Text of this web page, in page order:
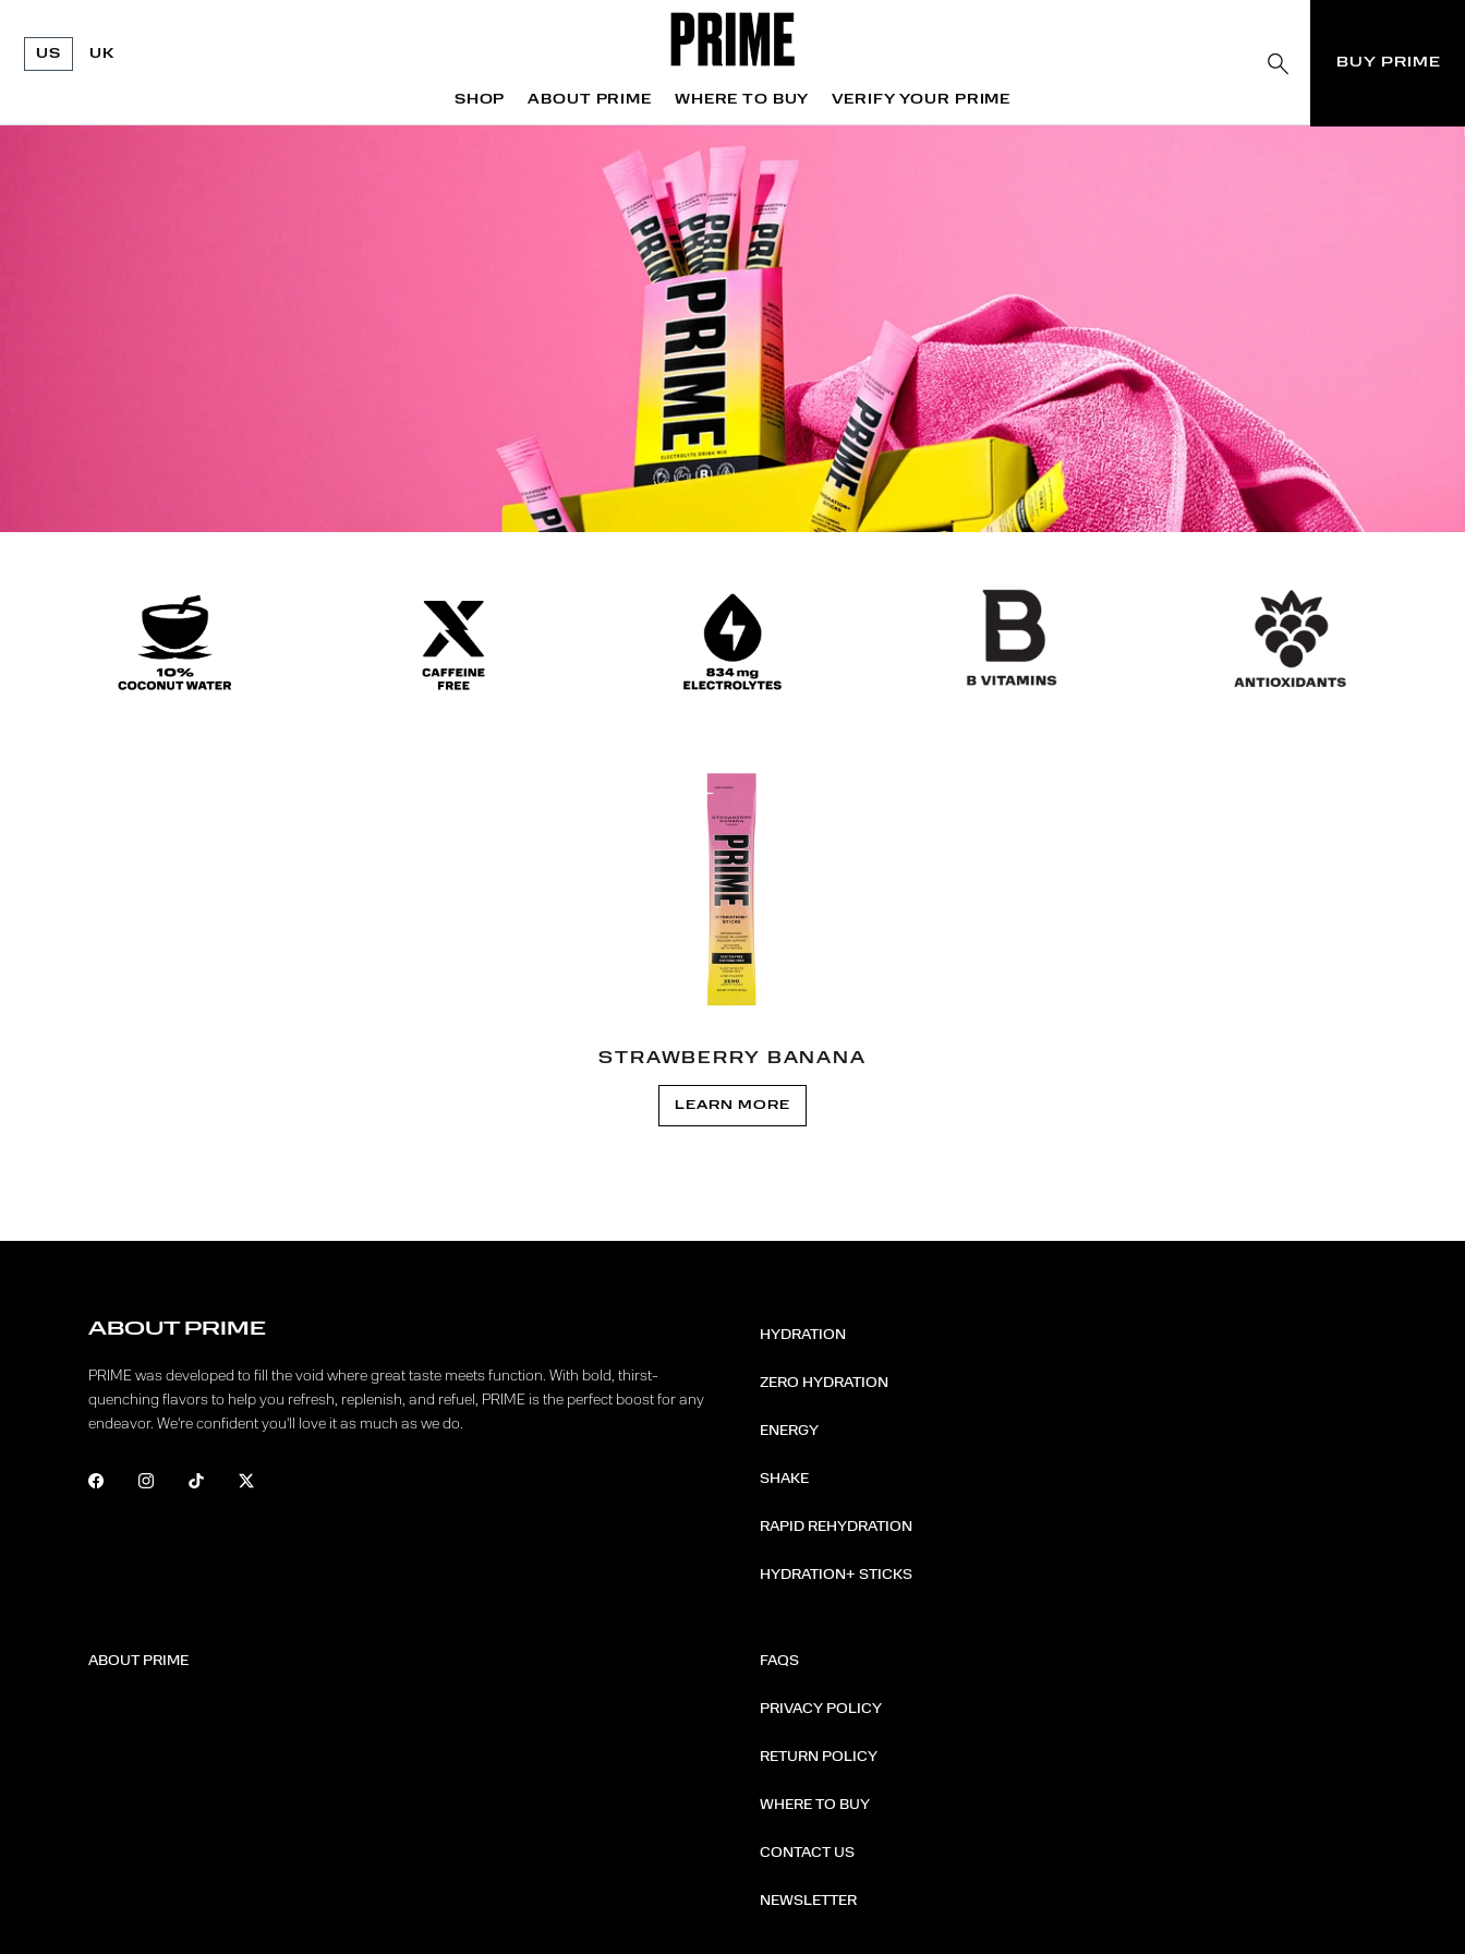
US UK
SHOP
ABOUT PRIME
WHERE TO BUY
VERIFY YOUR PRIME
BUY PRIME
STRAWBERRY BANANA
LEARN MORE
ABOUT PRIME
PRIME was developed to fill the void where great taste meets function. With bold, thirst-
quenching flavors to help you refresh, replenish, and refuel, PRIME is the perfect boost for any
endeavor. We're confident you'll love it as much as we do.
HYDRATION
ZERO HYDRATION
ENERGY
SHAKE
RAPID REHYDRATION
HYDRATION+ STICKS
ABOUT PRIME FAQS
PRIVACY POLICY
RETURN POLICY
WHERE TO BUY
CONTACT US
NEWSLETTER